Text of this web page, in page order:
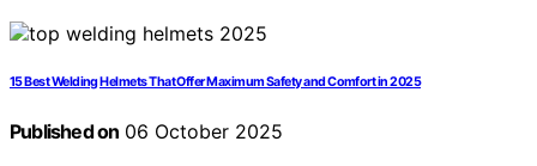
15 Best Welding Helmets That Offer Maximum Safety and Comfort in 2025
Published on 06 October 2025